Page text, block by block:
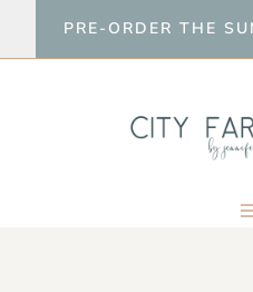
to
PRE-ORDER THE